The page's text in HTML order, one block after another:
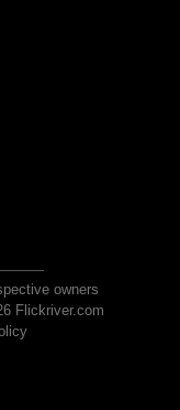
owners
Flickriver.com